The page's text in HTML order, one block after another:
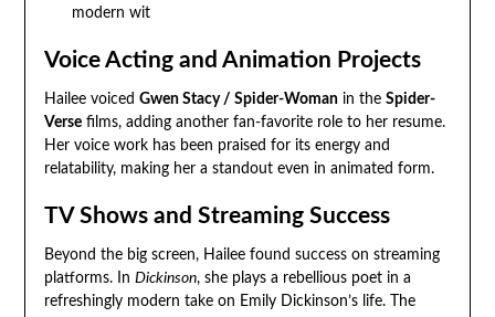
modern wit
Voice Acting and Animation Projects
Hailee voiced Gwen Stacy / Spider-Womanin the Spider-
Versefilms, adding another fan-favorite role to her resume.
Her voice work has been praised for its energy and
relatability, making her a standout even in animated form.
TV Shows and Streaming Success
Beyond the big screen, Hailee found success on streaming
platforms. In Dickinson, she plays a rebellious poet in a
refreshingly modern take on Emily Dickinson’s life. The